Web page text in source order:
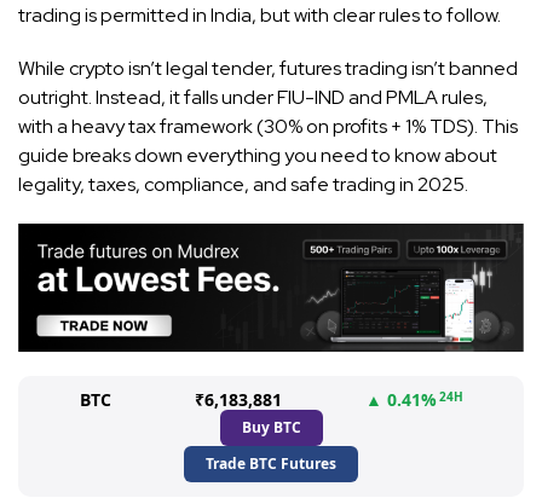
trading is permitted in India, but with clear rules to follow.
While crypto isn’t legal tender, futures trading isn’t banned
outright. Instead, it falls under FIU-IND and PMLA rules,
with a heavy tax framework (30% on profits + 1% TDS). This
guide breaks down everything you need to know about
legality, taxes, compliance, and safe trading in 2025.
BTC ₹6,183,881 ▲ 0.41%24H
Buy BTC
Trade BTC Futures